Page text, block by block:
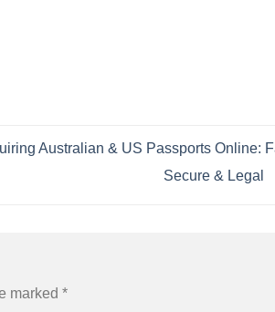
Australian & US Passports Online:
Secure & Legal
marked *